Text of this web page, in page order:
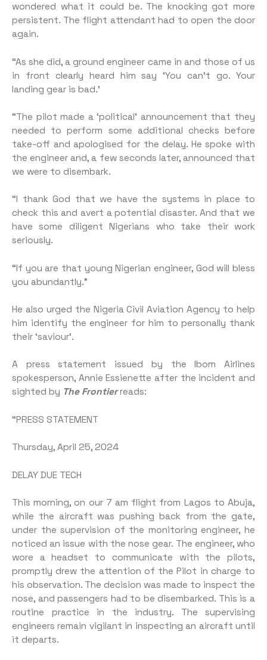
wondered what it could be. The knocking got more
persistent. The flight attendant had to open the door
again.
“As she did, a ground engineer came in and those of us
in front clearly heard him say ‘You can’t go. Your
landing gear is bad.’
“The pilot made a ‘political’ announcement that they
needed to perform some additional checks before
take-off and apologised for the delay. He spoke with
the engineer and, a few seconds later, announced that
we were to disembark.
“I thank God that we have the systems in place to
check this and avert a potential disaster. And that we
have some diligent Nigerians who take their work
seriously.
“If you are that young Nigerian engineer, God will bless
you abundantly.”
He also urged the Nigeria Civil Aviation Agency to help
him identify the engineer for him to personally thank
their ‘saviour’.
A press statement issued by the Ibom Airlines
spokesperson, Annie Essienette after the incident and
sighted by The Frontierreads:
“PRESS STATEMENT
Thursday, April 25, 2024
DELAY DUE TECH
This morning, on our 7 am flight from Lagos to Abuja,
while the aircraft was pushing back from the gate,
under the supervision of the monitoring engineer, he
noticed an issue with the nose gear. The engineer, who
wore a headset to communicate with the pilots,
promptly drew the attention of the Pilot in charge to
his observation. The decision was made to inspect the
nose, and passengers had to be disembarked. This is a
routine practice in the industry. The supervising
engineers remain vigilant in inspecting an aircraft until
it departs.